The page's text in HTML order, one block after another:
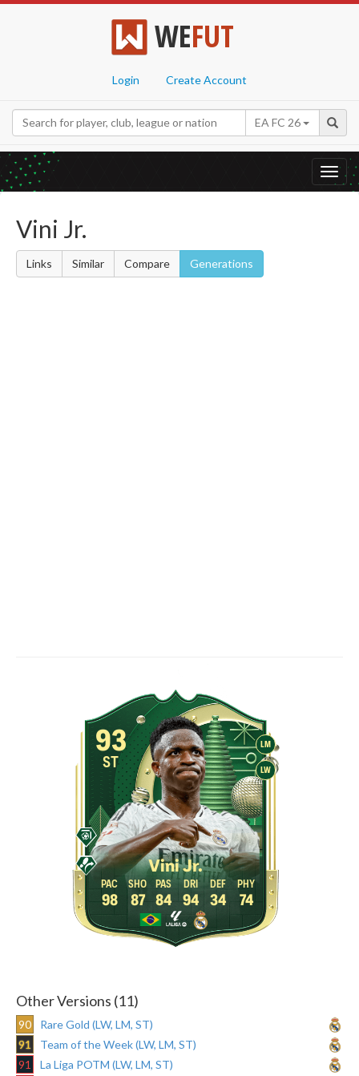
WEFUT
Login Create Account
EA FC 26
Vini Jr.
Links Similar Compare Generations
LM
LW
93
ST
Vini Jr.
98 87 84 94 34 74
Other Versions (11)
90
Rare Gold (LW, LM, ST)
91
Team of the Week (LW, LM, ST)
91
La Liga POTM (LW, LM, ST)